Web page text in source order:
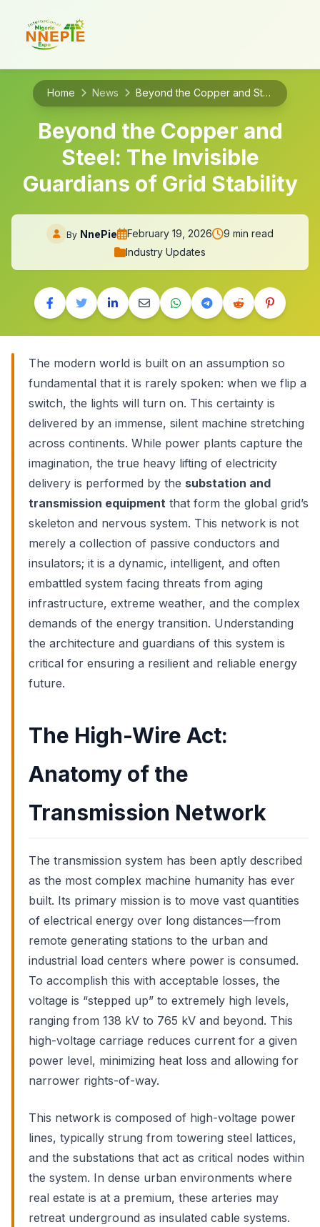
Home News Beyond the Copper and Steel: The Invisible Guardians of Grid Stability
Beyond the Copper and
Steel: The Invisible
Guardians of Grid Stability
By NnePie February 19, 2026
9 min read
Industry Updates
The modern world is built on an assumption so
fundamental that it is rarely spoken: when we flip a
switch, the lights will turn on. This certainty is
delivered by an immense, silent machine stretching
across continents. While power plants capture the
imagination, the true heavy lifting of electricity
delivery is performed by the substation and
transmission equipment that form the global grid’s
skeleton and nervous system. This network is not
merely a collection of passive conductors and
insulators; it is a dynamic, intelligent, and often
embattled system facing threats from aging
infrastructure, extreme weather, and the complex
demands of the energy transition. Understanding
the architecture and guardians of this system is
critical for ensuring a resilient and reliable energy
future.
The High-Wire Act:
Anatomy of the
Transmission Network
The transmission system has been aptly described
as the most complex machine humanity has ever
built. Its primary mission is to move vast quantities
of electrical energy over long distances—from
remote generating stations to the urban and
industrial load centers where power is consumed.
To accomplish this with acceptable losses, the
voltage is “stepped up” to extremely high levels,
ranging from 138 kV to 765 kV and beyond. This
high-voltage carriage reduces current for a given
power level, minimizing heat loss and allowing for
narrower rights-of-way.
This network is composed of high-voltage power
lines, typically strung from towering steel lattices,
and the substations that act as critical nodes within
the system. In dense urban environments where
real estate is at a premium, these arteries may
retreat underground as insulated cable systems.